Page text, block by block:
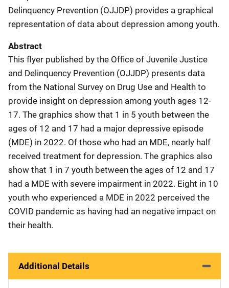
Delinquency Prevention (OJJDP) provides a graphical
representation of data about depression among youth.
Abstract
This flyer published by the Office of Juvenile Justice
and Delinquency Prevention (OJJDP) presents data
from the National Survey on Drug Use and Health to
provide insight on depression among youth ages 12-
17. The graphics show that 1 in 5 youth between the
ages of 12 and 17 had a major depressive episode
(MDE) in 2022. Of those who had an MDE, nearly half
received treatment for depression. The graphics also
show that 1 in 7 youth between the ages of 12 and 17
had a MDE with severe impairment in 2022. Eight in 10
youth who experienced a MDE in 2022 perceived the
COVID pandemic as having had an negative impact on
their health.
Additional Details